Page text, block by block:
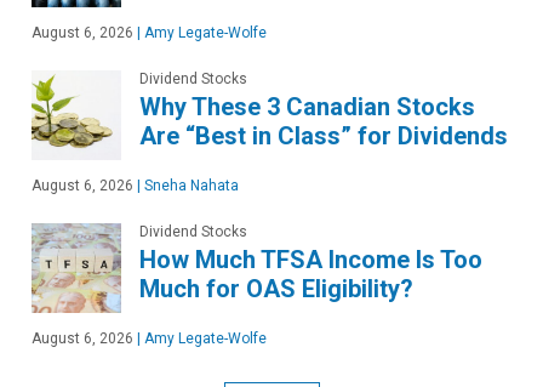
August 6, 2026 Amy Legate-Wolfe
Dividend Stocks
Why These 3 Canadian Stocks
Are “Best in Class” for Dividends
August 6, 2026 Sneha Nahata
Dividend Stocks
How Much TFSA Income Is Too
Much for OAS Eligibility?
August 6, 2026 Amy Legate-Wolfe